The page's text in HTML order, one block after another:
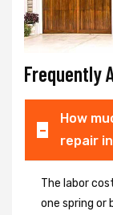
Frequently
How
repair
The labor
one spring